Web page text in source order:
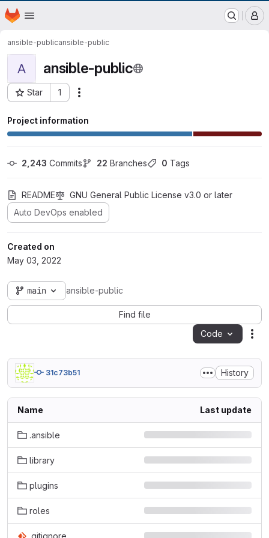
Skip to main content
Homepage
ansible-publicansible-public
A ansible-public
Star 1
Project ID: 386
Project information
2,243 Commits 22 Branches 0 Tags
README
GNU General Public License v3.0 or later
Auto DevOps enabled
Created on
May 03, 2022
main ansible-public
Find file
Code
31c73b51 History
Name Last update
.ansible
library
plugins
roles
.gitignore